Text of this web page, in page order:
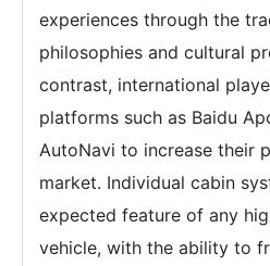
experiences through the
philosophies and cultural
contrast, international
platforms such as Baidu
AutoNavi to increase their
market. Individual cabin
expected feature of any
vehicle, with the ability to